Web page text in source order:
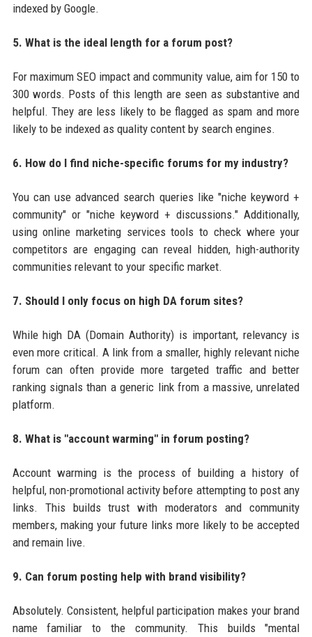
indexed by Google.
5. What is the ideal length for a forum post?
For maximum SEO impact and community value, aim for 150 to
300 words. Posts of this length are seen as substantive and
helpful. They are less likely to be flagged as spam and more
likely to be indexed as quality content by search engines.
6. How do I find niche-specific forums for my industry?
You can use advanced search queries like "niche keyword +
community" or "niche keyword + discussions." Additionally,
using online marketing services tools to check where your
competitors are engaging can reveal hidden, high-authority
communities relevant to your specific market.
7. Should I only focus on high DA forum sites?
While high DA (Domain Authority) is important, relevancy is
even more critical. A link from a smaller, highly relevant niche
forum can often provide more targeted traffic and better
ranking signals than a generic link from a massive, unrelated
platform.
8. What is "account warming" in forum posting?
Account warming is the process of building a history of
helpful, non-promotional activity before attempting to post any
links. This builds trust with moderators and community
members, making your future links more likely to be accepted
and remain live.
9. Can forum posting help with brand visibility?
Absolutely. Consistent, helpful participation makes your brand
name familiar to the community. This builds "mental